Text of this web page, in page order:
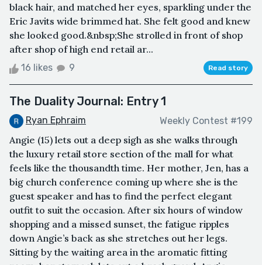
black hair, and matched her eyes, sparkling under the
Eric Javits wide brimmed hat. She felt good and knew
she looked good.&nbsp;She strolled in front of shop
after shop of high end retail ar...
16 likes 9 Read story
The Duality Journal: Entry 1
Ryan Ephraim Weekly Contest #199
Angie (15) lets out a deep sigh as she walks through
the luxury retail store section of the mall for what
feels like the thousandth time. Her mother, Jen, has a
big church conference coming up where she is the
guest speaker and has to find the perfect elegant
outfit to suit the occasion. After six hours of window
shopping and a missed sunset, the fatigue ripples
down Angie’s back as she stretches out her legs.
Sitting by the waiting area in the aromatic fitting